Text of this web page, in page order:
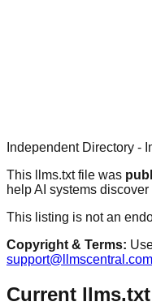
Independent Directory -
This llms.txt file was
help AI systems
This listing is not an
Copyright & Terms:
support@llmscentral.com
Current